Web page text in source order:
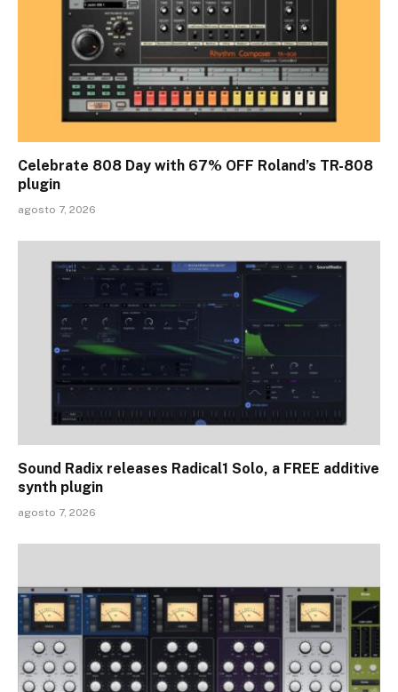
Celebrate 808 Day with 67% OFF Roland’s TR-808
plugin
agosto 7, 2026
Sound Radix releases Radical1 Solo, a FREE additive
synth plugin
agosto 7, 2026